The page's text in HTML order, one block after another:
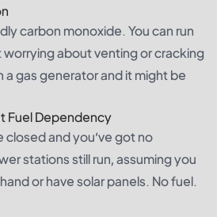
carbon monoxide. You can run
about venting or cracking
a gas generator and it might be
Fuel Dependency
closed and you’ve got no
stations still run, assuming you
or have solar panels. No fuel.